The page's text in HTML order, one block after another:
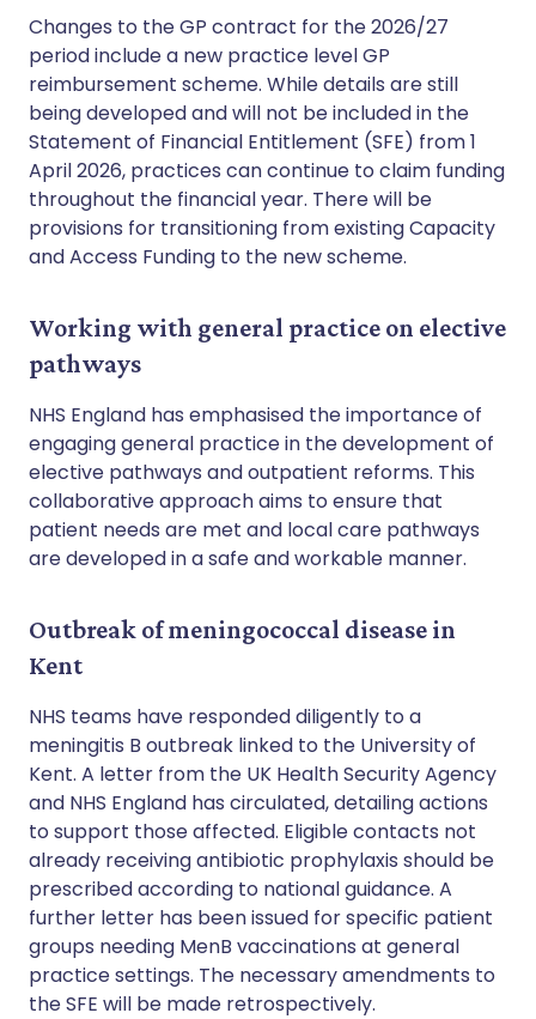
Changes to the GP contract for the 2026/27
period include a new practice level GP
reimbursement scheme. While details are still
being developed and will not be included in the
Statement of Financial Entitlement (SFE) from 1
April 2026, practices can continue to claim funding
throughout the financial year. There will be
provisions for transitioning from existing Capacity
and Access Funding to the new scheme.
Working with general practice on elective
pathways
NHS England has emphasised the importance of
engaging general practice in the development of
elective pathways and outpatient reforms. This
collaborative approach aims to ensure that
patient needs are met and local care pathways
are developed in a safe and workable manner.
Outbreak of meningococcal disease in
Kent
NHS teams have responded diligently to a
meningitis B outbreak linked to the University of
Kent. A letter from the UK Health Security Agency
and NHS England has circulated, detailing actions
to support those affected. Eligible contacts not
already receiving antibiotic prophylaxis should be
prescribed according to national guidance. A
further letter has been issued for specific patient
groups needing MenB vaccinations at general
practice settings. The necessary amendments to
the SFE will be made retrospectively.